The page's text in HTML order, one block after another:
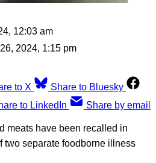
12:03 am
2024, 1:15 pm
to X
Share to Bluesky
to LinkedIn Share by email
meats have been recalled in
two separate foodborne illness